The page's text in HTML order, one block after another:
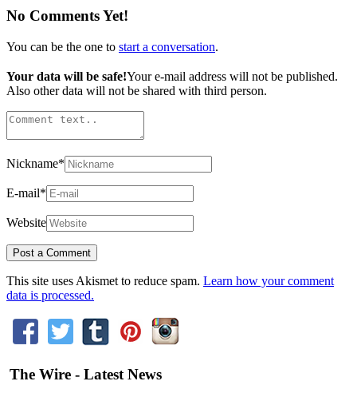
No Comments Yet!
You can be the one to start a conversation.
Your data will be safe!Your e-mail address will not be published.
Also other data will not be shared with third person.
Nickname*
E-mail*
Website
This site uses Akismet to reduce spam. Learn how your comment
data is processed.
The Wire - Latest News